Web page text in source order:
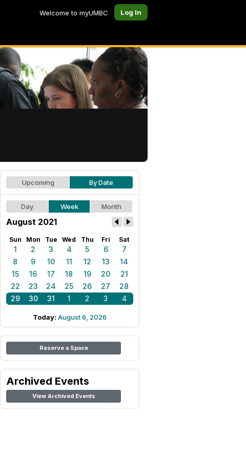
Welcome to myUMBC Log In
Upcoming By Date
Day Week Month
August 2021
Sun Mon Tue Wed Thu Fri Sat
1 2 3 4 5 6
7
8
9 10 11 12 13
14
15
16 17 18 19 20
21
22
23 24 25 26 27
28
29
30 31 1 2 3 4
Today: August 6, 2026
Reserve a Space
Archived Events
View Archived Events